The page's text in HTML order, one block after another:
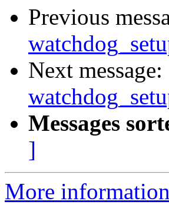
Previous
Next message:
Messages
]
More